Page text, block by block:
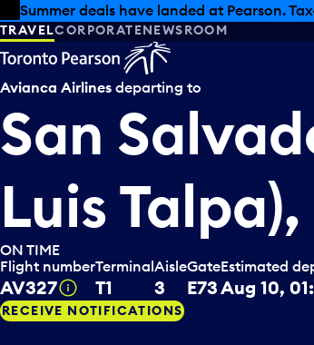
Skip to offers
Skip to main content
Summer deals have landed at Pearson.
TRAVELCORPORATENEWSROOM
Avianca Airlines departing to
San
Luis Talpa),
ON TIME
Flight number
AV327 Tooltip
Terminal
T1
Aisle
3
Gate
E73
Estimated
Aug 10,
RECEIVE NOTIFICATIONS